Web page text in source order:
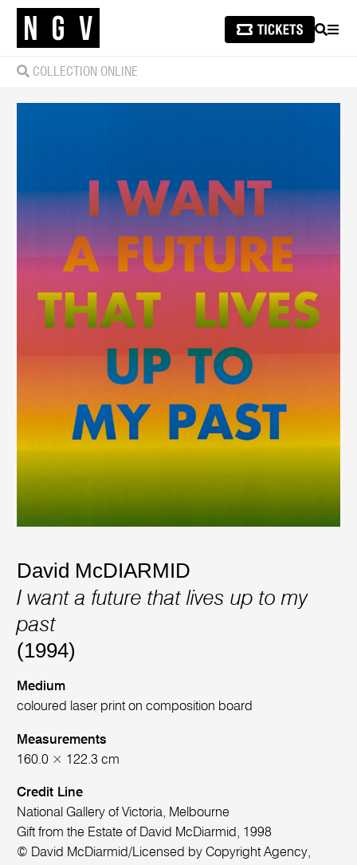
SEARCH
COLLECTION ONLINE
David McDIARMID
I want a future that lives up to my
past
(1994)
Medium
coloured laser print on composition board
Measurements
160.0 × 122.3 cm
Credit Line
National Gallery of Victoria, Melbourne
Gift from the Estate of David McDiarmid, 1998
© David McDiarmid/Licensed by Copyright Agency,